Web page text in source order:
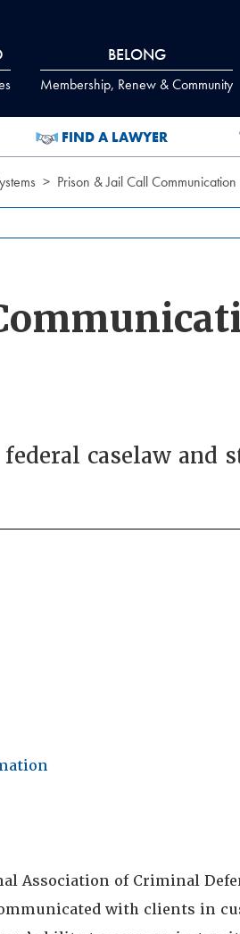
BELONG
Membership, Renew & Community
FIND A LAWYER
Prison & Jail Call
caselaw and
Association of Criminal
with clients in